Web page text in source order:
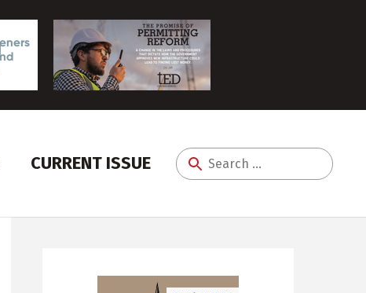
CURRENT ISSUE
Search